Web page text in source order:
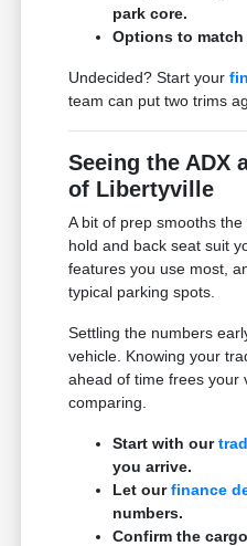
park core.
Options to
Undecided? Start your
team can put two trims
Seeing the ADX
of Libertyville
A bit of prep smooths
hold and back seat suit
features you use most,
typical parking spots.
Settling the numbers
vehicle. Knowing your
ahead of time frees your
comparing.
Start with our
you arrive.
Let ourfinance
numbers.
Confirm the